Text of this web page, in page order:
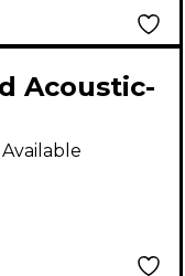
Acoustic-